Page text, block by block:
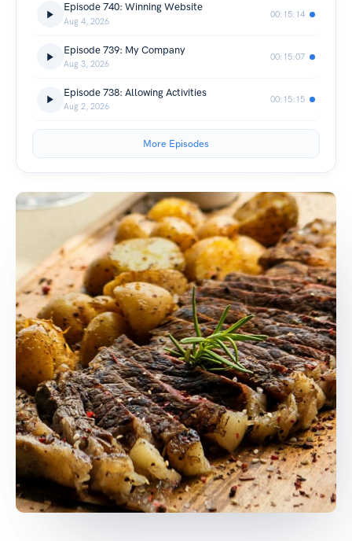
Episode 740: Winning Website
Aug 4, 2026
00:15:14
Episode 739: My Company
Aug 3, 2026
00:15:07
Episode 738: Allowing Activities
Aug 2, 2026
00:15:15
More Episodes